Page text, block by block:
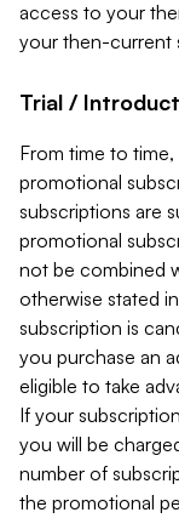
access to your
your then-current
Trial /
From time to
promotional
subscriptions are
promotional
not be combined
otherwise stated
subscription is
you purchase an
eligible to take
If your
you will be
number of
the promotional